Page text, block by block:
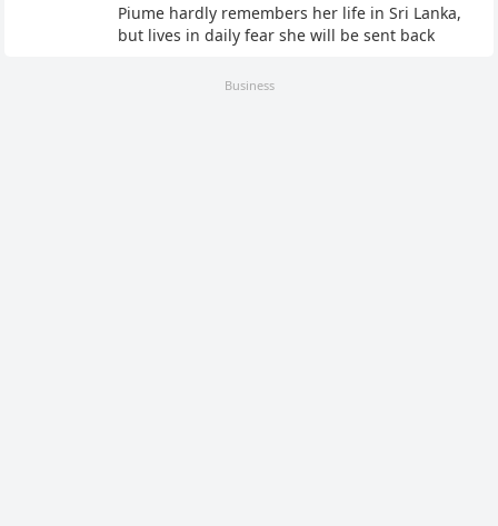
Piume hardly remembers her life in Sri Lanka,
but lives in daily fear she will be sent back
Business